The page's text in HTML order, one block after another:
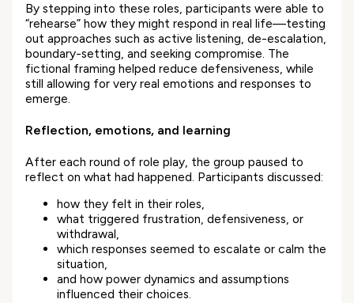
By stepping into these roles, participants were able to
“rehearse” how they might respond in real life—testing
out approaches such as active listening, de-escalation,
boundary-setting, and seeking compromise. The
fictional framing helped reduce defensiveness, while
still allowing for very real emotions and responses to
emerge.
Reflection, emotions, and learning
After each round of role play, the group paused to
reflect on what had happened. Participants discussed:
how they felt in their roles,
what triggered frustration, defensiveness, or
withdrawal,
which responses seemed to escalate or calm the
situation,
and how power dynamics and assumptions
influenced their choices.